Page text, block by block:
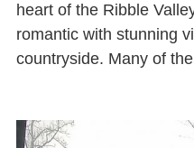
heart of the Ribble
romantic with stunning
countryside. Many of